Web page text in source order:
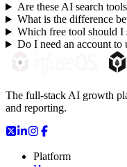
Are these AI search
What is the difference
Which free tool should I
Do I need an account to
The full-stack AI growth
and reporting.
Platform